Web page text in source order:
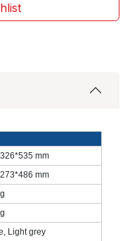
mm
mm
Light grey